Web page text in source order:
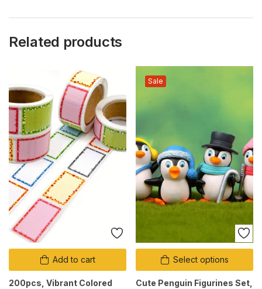
Related products
Add to cart
200pcs, Vibrant Colored
Select options
Sale
Cute Penguin Figurines Set,